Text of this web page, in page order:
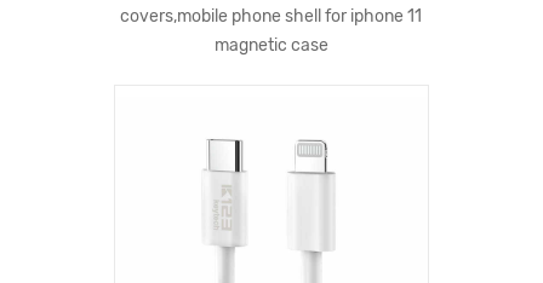
covers,mobile phone shell for iphone 11
magnetic case